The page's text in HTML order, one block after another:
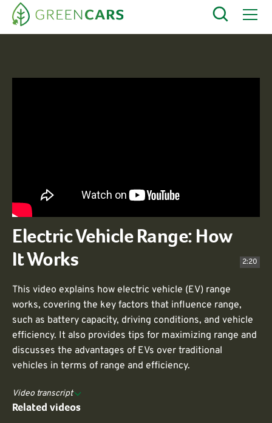
Electric Vehicle Range: How
It Works
2:20
This video explains how electric vehicle (EV) range
works, covering the key factors that influence range,
such as battery capacity, driving conditions, and vehicle
efficiency. It also provides tips for maximizing range and
discusses the advantages of EVs over traditional
vehicles in terms of range and efficiency.
Video transcript
Related videos